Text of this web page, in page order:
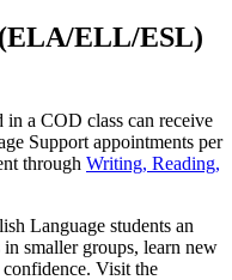
ELL/ESL)
a COD class can receive
Support appointments per
through Writing, Reading,
Language students an
smaller groups, learn new
Visit the